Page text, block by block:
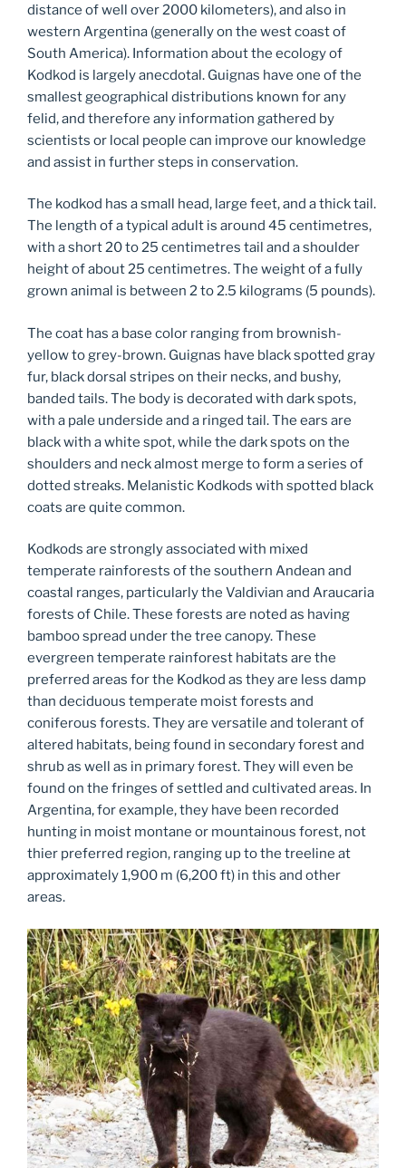
distance of well over 2000 kilometers), and also in
western Argentina (generally on the west coast of
South America). Information about the ecology of
Kodkod is largely anecdotal. Guignas have one of the
smallest geographical distributions known for any
felid, and therefore any information gathered by
scientists or local people can improve our knowledge
and assist in further steps in conservation.
The kodkod has a small head, large feet, and a thick tail.
The length of a typical adult is around 45 centimetres,
with a short 20 to 25 centimetres tail and a shoulder
height of about 25 centimetres. The weight of a fully
grown animal is between 2 to 2.5 kilograms (5 pounds).
The coat has a base color ranging from brownish-
yellow to grey-brown. Guignas have black spotted gray
fur, black dorsal stripes on their necks, and bushy,
banded tails. The body is decorated with dark spots,
with a pale underside and a ringed tail. The ears are
black with a white spot, while the dark spots on the
shoulders and neck almost merge to form a series of
dotted streaks. Melanistic Kodkods with spotted black
coats are quite common.
Kodkods are strongly associated with mixed
temperate rainforests of the southern Andean and
coastal ranges, particularly the Valdivian and Araucaria
forests of Chile. These forests are noted as having
bamboo spread under the tree canopy. These
evergreen temperate rainforest habitats are the
preferred areas for the Kodkod as they are less damp
than deciduous temperate moist forests and
coniferous forests. They are versatile and tolerant of
altered habitats, being found in secondary forest and
shrub as well as in primary forest. They will even be
found on the fringes of settled and cultivated areas. In
Argentina, for example, they have been recorded
hunting in moist montane or mountainous forest, not
thier preferred region, ranging up to the treeline at
approximately 1,900 m (6,200 ft) in this and other
areas.